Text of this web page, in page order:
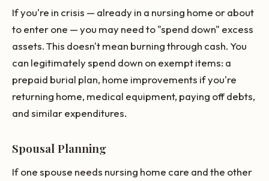
If you're in crisis — already in a nursing home or about
to enter one — you may need to "spend down" excess
assets. This doesn't mean burning through cash. You
can legitimately spend down on exempt items: a
prepaid burial plan, home improvements if you're
returning home, medical equipment, paying off debts,
and similar expenditures.
Spousal Planning
If one spouse needs nursing home care and the other